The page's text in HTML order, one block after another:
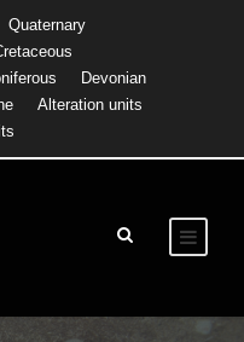
Quaternary
Devonian
Alteration units